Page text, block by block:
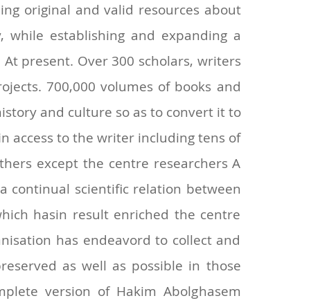
original and valid resources about
while establishing and expanding a
present. Over 300 scholars, writers
700,000 volumes of books and
and culture so as to convert it to
access to the writer including tens of
except the centre researchers A
continual scientific relation between
hasin result enriched the centre
has endeavord to collect and
as well as possible in those
version of Hakim Abolghasem